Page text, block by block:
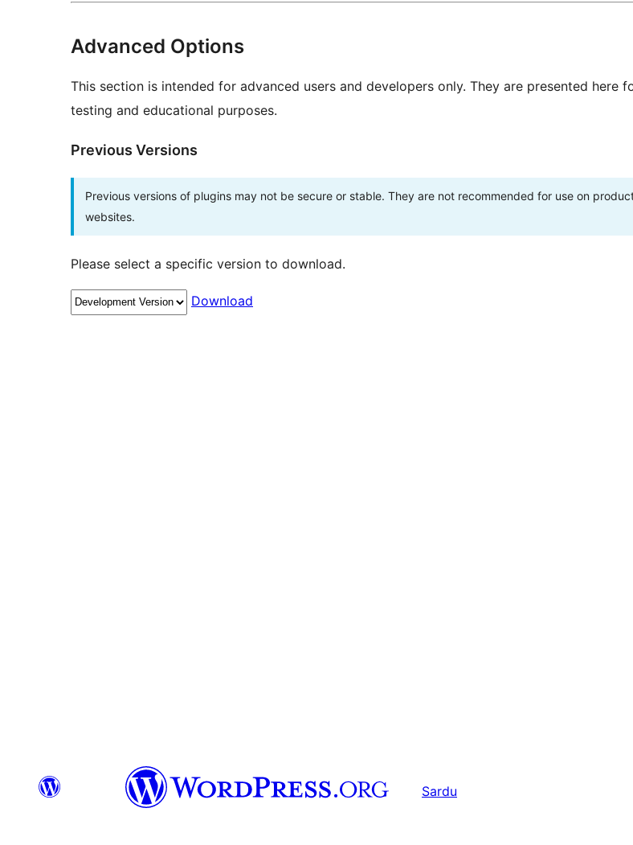
Advanced Options
This section is intended for advanced users and developers only. They are presented here
testing and educational purposes.
Previous Versions
Previous versions of plugins may not be secure or stable. They are not recommended for use on
websites.
Please select a specific version to download.
Download
Sardu